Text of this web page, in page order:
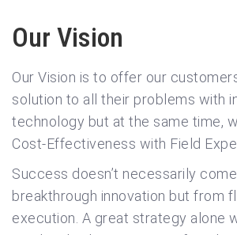
Our Vision
Our Vision is to offer our
solution to all their problems with
technology but at the same time,
Cost-Effectiveness with Field
Success doesn’t necessarily
breakthrough innovation but from
execution. A great strategy alone